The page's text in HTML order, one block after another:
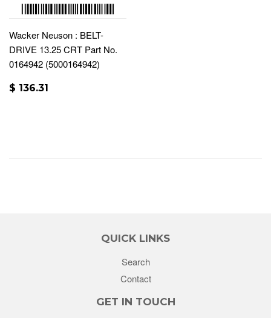
Wacker Neuson : BELT-
DRIVE 13.25 CRT Part No.
0164942 (5000164942)
$ 136.31
QUICK LINKS
Search
Contact
GET IN TOUCH